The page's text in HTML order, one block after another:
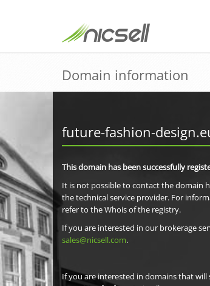
Domain information
future-fashion-
This domain has been successfully
It is not possible to contact the domain
the technical service provider. For
refer to the Whois of the registry.
If you are interested in our brokerage
sales@nicsell.com.
If you are interested in domains that